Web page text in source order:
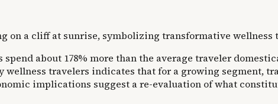
about 178% more than the average traveler
travelers indicates that for a growing segment,
implications suggest a re-evaluation of what